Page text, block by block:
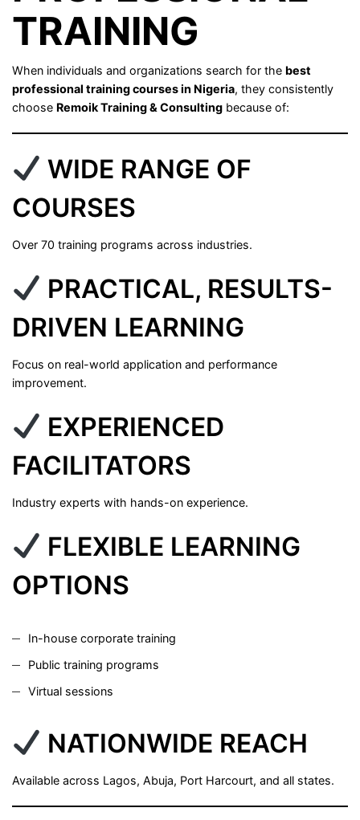
TRAINING
When individuals and organizations search for the best
professional training courses in Nigeria, they consistently
choose Remoik Training & Consulting because of:
WIDE RANGE OF
COURSES
Over 70 training programs across industries.
PRACTICAL, RESULTS-
DRIVEN LEARNING
Focus on real-world application and performance
improvement.
EXPERIENCED
FACILITATORS
Industry experts with hands-on experience.
FLEXIBLE LEARNING
OPTIONS
In-house corporate training
Public training programs
Virtual sessions
NATIONWIDE REACH
Available across Lagos, Abuja, Port Harcourt, and all states.